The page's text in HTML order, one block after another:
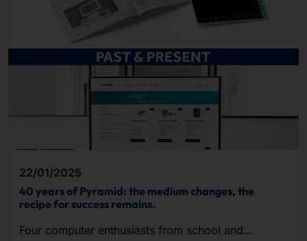
22/01/2025
40 years of Pyramid: the medium changes, the
recipe for success remains.
Four computer enthusiasts from school and